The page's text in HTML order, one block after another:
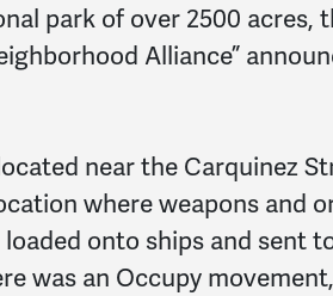
park of over 2500 acres,
Alliance”
near the Carquinez
where weapons and
onto ships and sent
was an Occupy